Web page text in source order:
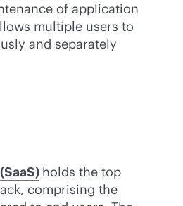
of application
multiple users to
and separately
holds the top
comprising the